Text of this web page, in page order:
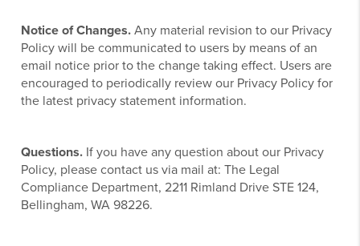
Notice of Changes.Any material revision to our Privacy
Policy will be communicated to users by means of an
email notice prior to the change taking effect. Users are
encouraged to periodically review our Privacy Policy for
the latest privacy statement information.
Questions. If you have any question about our Privacy
Policy, please contact us via mail at: The Legal
Compliance Department, 2211 Rimland Drive STE 124,
Bellingham, WA 98226.